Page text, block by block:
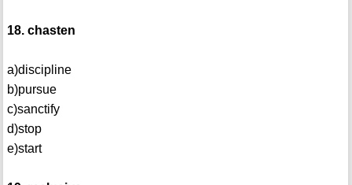
18. chasten
a)discipline
b)pursue
c)sanctify
d)stop
e)start